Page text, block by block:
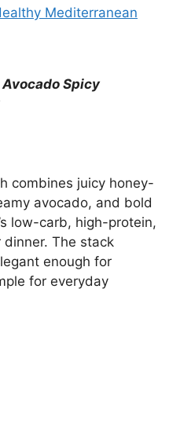
Mediterranean
Spicy
combines juicy honey-
avocado, and bold
low-carb, high-protein,
The stack
enough for
for everyday